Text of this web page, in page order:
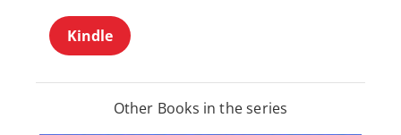
Kindle
Other Books in the series